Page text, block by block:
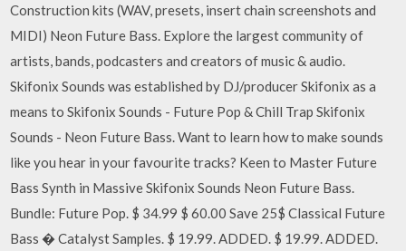
Construction kits (WAV, presets, insert chain screenshots and
MIDI) Neon Future Bass. Explore the largest community of
artists, bands, podcasters and creators of music & audio.
Skifonix Sounds was established by DJ/producer Skifonix as a
means to Skifonix Sounds - Future Pop & Chill Trap Skifonix
Sounds - Neon Future Bass. Want to learn how to make sounds
like you hear in your favourite tracks? Keen to Master Future
Bass Synth in Massive Skifonix Sounds Neon Future Bass.
Bundle: Future Pop. $ 34.99 $ 60.00 Save 25$ Classical Future
Bass � Catalyst Samples. $ 19.99. ADDED. $ 19.99. ADDED.